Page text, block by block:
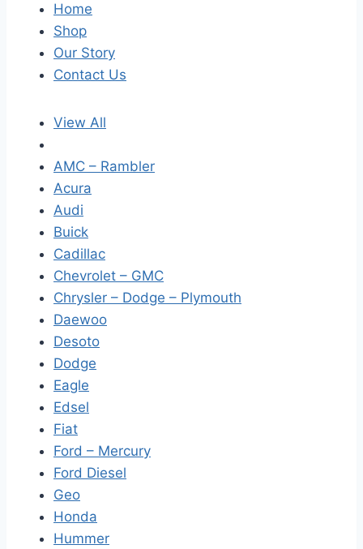
Home
Shop
Our Story
Contact Us
View All
AMC – Rambler
Acura
Audi
Buick
Cadillac
Chevrolet – GMC
Chrysler – Dodge – Plymouth
Daewoo
Desoto
Dodge
Eagle
Edsel
Fiat
Ford – Mercury
Ford Diesel
Geo
Honda
Hummer